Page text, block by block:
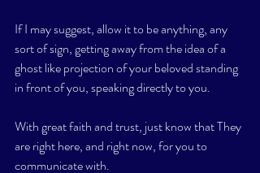
If I may suggest, allow it to be anything, any
sort of sign, getting away from the idea of a
ghost like projection of your beloved standing
in front of you, speaking directly to you.
With great faith and trust, just know that They
are right here, and right now, for you to
communicate with.